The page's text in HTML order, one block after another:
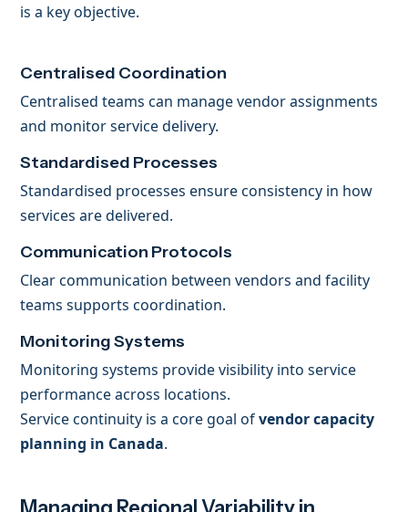
is a key objective.
Centralised Coordination
Centralised teams can manage vendor assignments
and monitor service delivery.
Standardised Processes
Standardised processes ensure consistency in how
services are delivered.
Communication Protocols
Clear communication between vendors and facility
teams supports coordination.
Monitoring Systems
Monitoring systems provide visibility into service
performance across locations.
Service continuity is a core goal ofvendor capacity
planning in Canada.